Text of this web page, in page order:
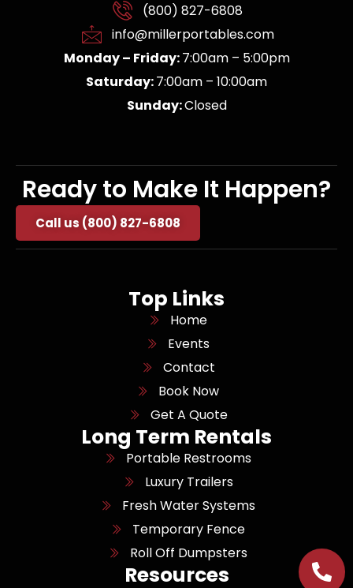
(800) 827-6808
info@millerportables.com
Monday – Friday:7:00am – 5:00pm
Saturday:7:00am – 10:00am
Sunday:Closed
Ready to Make It Happen?
Call us (800) 827-6808
Top Links
Home
Events
Contact
Book Now
Get A Quote
Long Term Rentals
Portable Restrooms
Luxury Trailers
Fresh Water Systems
Temporary Fence
Roll Off Dumpsters
Resources